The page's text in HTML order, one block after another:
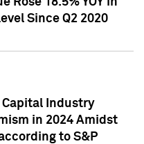
Since Q2 2020
Capital Industry
in 2024 Amidst
to S&P